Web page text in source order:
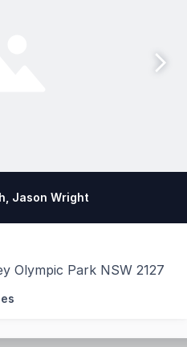
Jason Wright
Olympic Park NSW 2127
education facility in